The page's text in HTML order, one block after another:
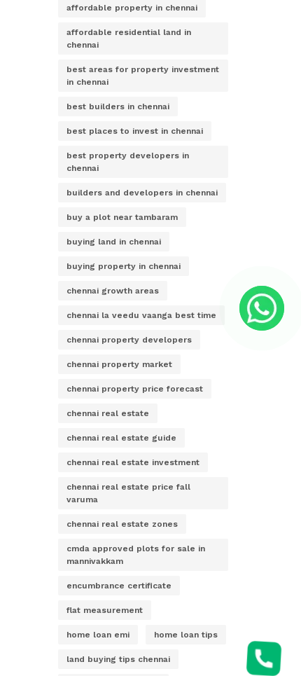
affordable property in chennai
affordable residential land in
chennai
best areas for property investment
in chennai
best builders in chennai
best places to invest in chennai
best property developers in
chennai
builders and developers in chennai
buy a plot near tambaram
buying land in chennai
buying property in chennai
chennai growth areas
chennai la veedu vaanga best time
chennai property developers
chennai property market
chennai property price forecast
chennai real estate
chennai real estate guide
chennai real estate investment
chennai real estate price fall
varuma
chennai real estate zones
cmda approved plots for sale in
mannivakkam
encumbrance certificate
flat measurement
home loan emi home loan tips
land buying tips chennai